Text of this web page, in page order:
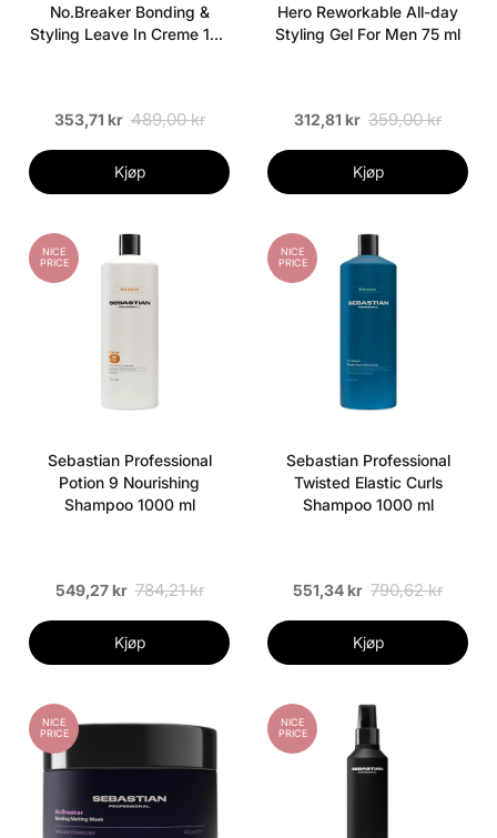
No.Breaker Bonding &
Styling Leave In Creme 145
353,71 kr 489,00 kr
Kjøp
Hero Reworkable All-day
Styling Gel For Men 75 ml
312,81 kr 359,00 kr
Kjøp
NICE
PRICE
Sebastian Professional
Potion 9 Nourishing
Shampoo 1000 ml
549,27 kr 784,21 kr
Kjøp
NICE
PRICE
Sebastian Professional
Twisted Elastic Curls
Shampoo 1000 ml
551,34 kr 790,62 kr
Kjøp
NICE
PRICE
NICE
PRICE